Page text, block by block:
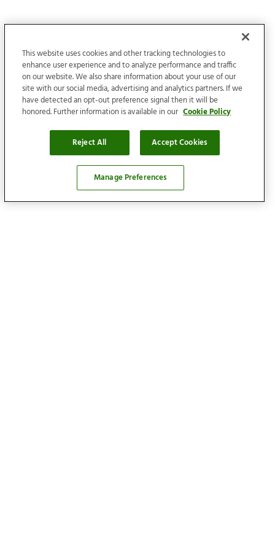
This website uses cookies and other tracking technologies to
enhance user experience and to analyze performance and traffic
on our website. We also share information about your use of our
site with our social media, advertising and analytics partners. If we
have detected an opt-out preference signal then it will be
honored. Further information is available in our Cookie Policy
Reject All Accept Cookies
Manage Preferences